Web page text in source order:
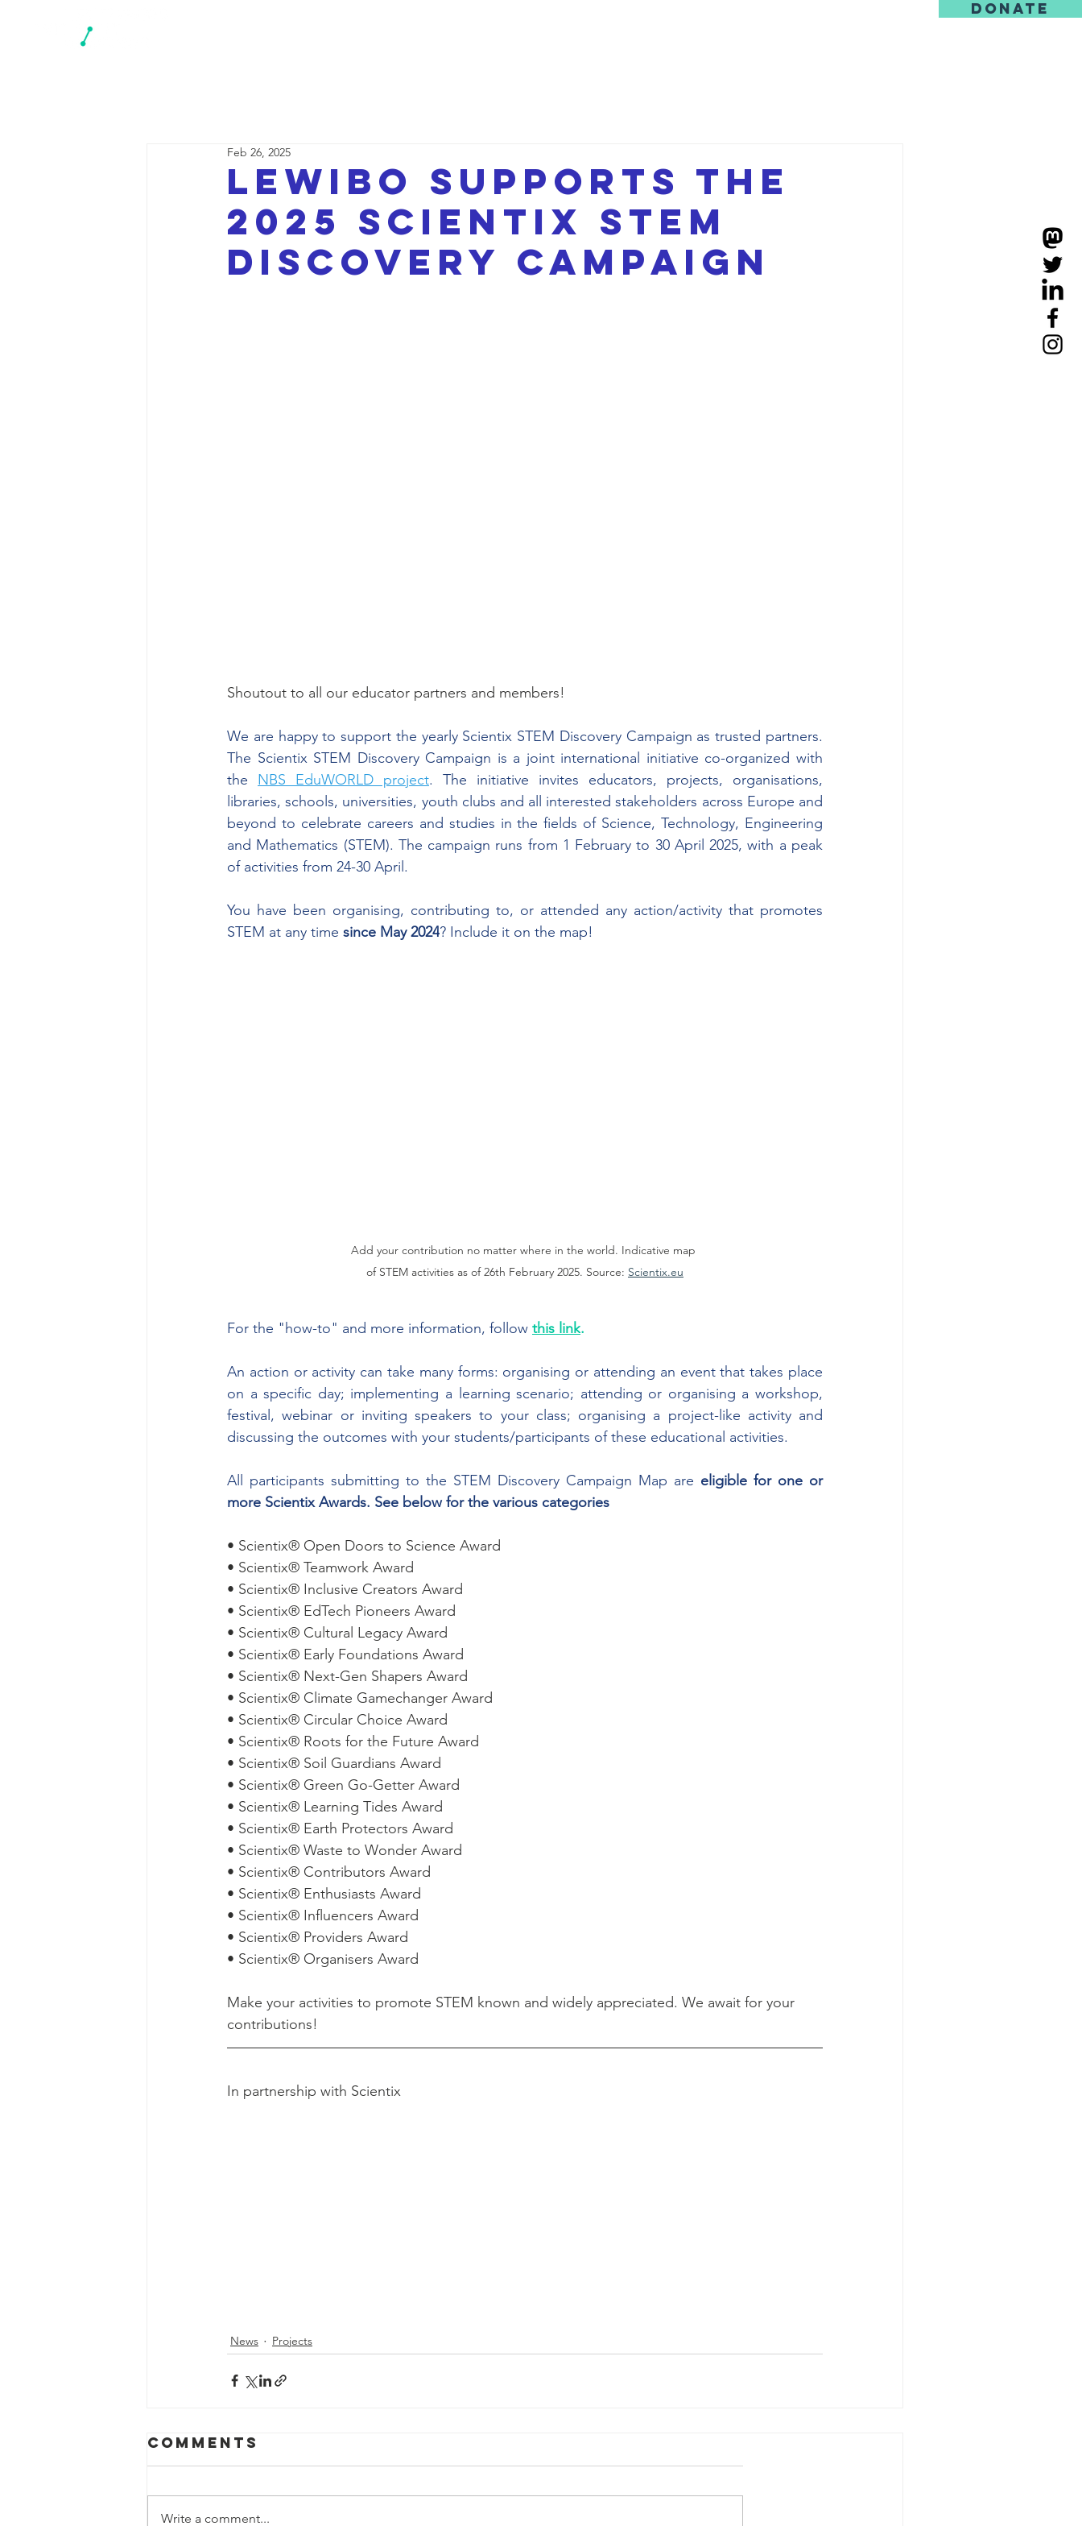
DONATE
LEWIBO supports the
2025 SCIENTIX STEM
discovery campaign
Feb 26, 2025
Shoutout to all our educator partners and members!
We are happy to support the yearly Scientix STEM Discovery Campaign as trusted partners.
The Scientix STEM Discovery Campaign is a joint international initiative co-organized with
the NBS EduWORLD project. The initiative invites educators, projects, organisations,
libraries, schools, universities, youth clubs and all interested stakeholders across Europe and
beyond to celebrate careers and studies in the fields of Science, Technology, Engineering
and Mathematics (STEM). The campaign runs from 1 February to 30 April 2025, with a peak
of activities from 24-30 April.
You have been organising, contributing to, or attended any action/activity that promotes
STEM at any time since May 2024? Include it on the map!
Add your contribution no matter where in the world. Indicative map
of STEM activities as of 26th February 2025. Source: Scientix.eu
For the "how-to" and more information, follow this link.
An action or activity can take many forms: organising or attending an event that takes place
on a specific day; implementing a learning scenario; attending or organising a workshop,
festival, webinar or inviting speakers to your class; organising a project-like activity and
discussing the outcomes with your students/participants of these educational activities.
All participants submitting to the STEM Discovery Campaign Map are eligible for one or
more Scientix Awards. See below for the various categories
• Scientix® Open Doors to Science Award
• Scientix® Teamwork Award
• Scientix® Inclusive Creators Award
• Scientix® EdTech Pioneers Award
• Scientix® Cultural Legacy Award
• Scientix® Early Foundations Award
• Scientix® Next-Gen Shapers Award
• Scientix® Climate Gamechanger Award
• Scientix® Circular Choice Award
• Scientix® Roots for the Future Award
• Scientix® Soil Guardians Award
• Scientix® Green Go-Getter Award
• Scientix® Learning Tides Award
• Scientix® Earth Protectors Award
• Scientix® Waste to Wonder Award
• Scientix® Contributors Award
• Scientix® Enthusiasts Award
• Scientix® Influencers Award
• Scientix® Providers Award
• Scientix® Organisers Award
Make your activities to promote STEM known and widely appreciated. We await for your
contributions!
In partnership with Scientix
News Projects
Comments
Write a comment...